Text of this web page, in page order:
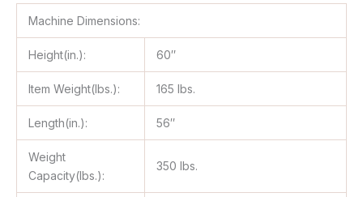
Machine Dimensions:
Height(in.): 60″
Item Weight(lbs.): 165 lbs.
Length(in.): 56″
Weight
Capacity(lbs.):
350 lbs.